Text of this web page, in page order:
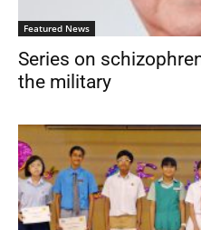
Featured News
Series on
the military